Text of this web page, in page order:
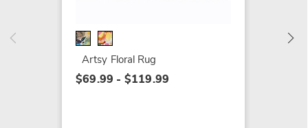
Artsy Floral Rug
$69.99 - $119.99